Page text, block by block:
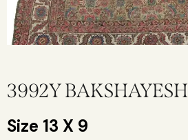
3992Y BAKSHAYESH
13 X 9